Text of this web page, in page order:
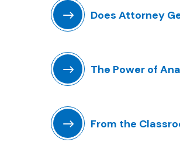
Does Attorney
The Power of
From the